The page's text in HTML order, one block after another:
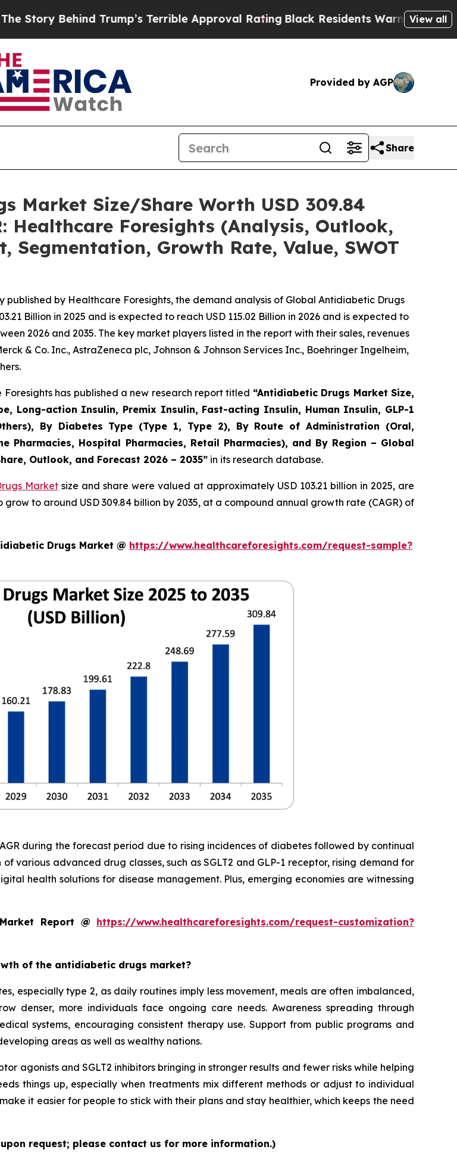
Trump’s Terrible Approval RatingBlack Residents Warned of Abusive Cops
View all
Provided by AGP
Share
Market Size/Share Worth USD 309.84
Healthcare Foresights (Analysis, Outlook,
Segmentation, Growth Rate, Value, SWOT
by Healthcare Foresights, the demand analysis of Global Antidiabetic Drugs
Billion in 2025 and is expected to reach USD 115.02 Billion in 2026 and is expected to
2026 and 2035. The key market players listed in the report with their sales, revenues
& Co. Inc., AstraZeneca plc, Johnson & Johnson Services Inc., Boehringer Ingelheim,
Foresights has published a new research report titled “Antidiabetic Drugs Market Size,
Long-action Insulin, Premix Insulin, Fast-acting Insulin, Human Insulin, GLP-1
By Diabetes Type (Type 1, Type 2), By Route of Administration (Oral,
Pharmacies, Hospital Pharmacies, Retail Pharmacies), and By Region – Global
Outlook, and Forecast 2026 – 2035” in its research database.
Market size and share were valued at approximately USD 103.21 billion in 2025, are
to around USD 309.84 billion by 2035, at a compound annual growth rate (CAGR) of
Drugs Market @ https://www.healthcareforesights.com/request-sample?
during the forecast period due to rising incidences of diabetes followed by continual
various advanced drug classes, such as SGLT2 and GLP-1 receptor, rising demand for
health solutions for disease management. Plus, emerging economies are witnessing
Report @ https://www.healthcareforesights.com/request-customization?
of the antidiabetic drugs market?
especially type 2, as daily routines imply less movement, meals are often imbalanced,
denser, more individuals face ongoing care needs. Awareness spreading through
systems, encouraging consistent therapy use. Support from public programs and
areas as well as wealthy nations.
agonists and SGLT2 inhibitors bringing in stronger results and fewer risks while helping
things up, especially when treatments mix different methods or adjust to individual
it easier for people to stick with their plans and stay healthier, which keeps the need
request; please contact us for more information.)